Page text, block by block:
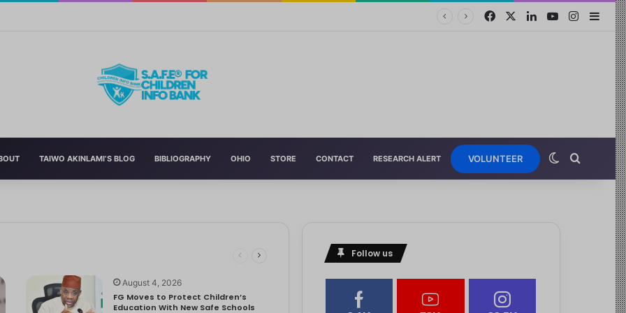
Funding Request, Warns Schools, Public
TAIWO AKINLAMI’S BLOG BIBLIOGRAPHY OHIO STORE CONTACT RESEARCH ALERT VOLUNTEER
August 4, 2026
FG Moves to Protect Children’s
Education With New Safe Schools
Follow us